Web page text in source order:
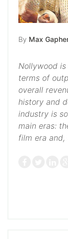
By Max
Nollywood
terms of
overall
history and
industry is
main eras:
film era and,